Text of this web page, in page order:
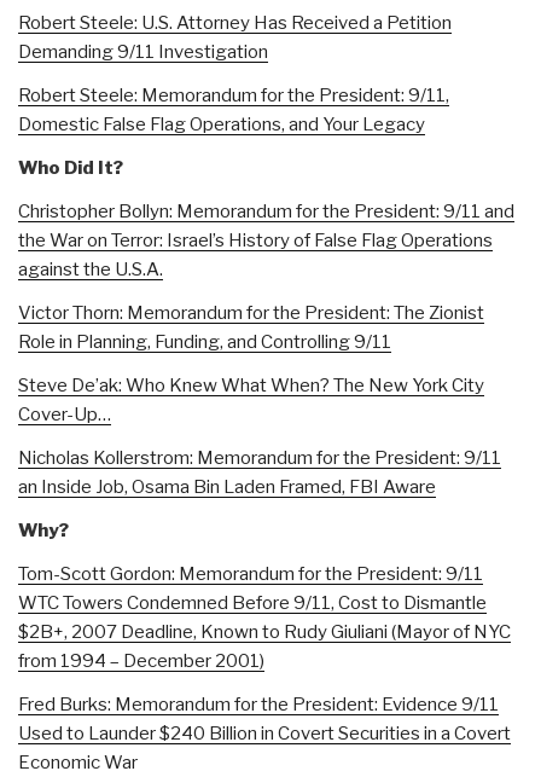
Robert Steele: U.S. Attorney Has Received a Petition
Demanding 9/11 Investigation
Robert Steele: Memorandum for the President: 9/11,
Domestic False Flag Operations, and Your Legacy
Who Did It?
Christopher Bollyn: Memorandum for the President: 9/11 and
the War on Terror: Israel’s History of False Flag Operations
against the U.S.A.
Victor Thorn: Memorandum for the President: The Zionist
Role in Planning, Funding, and Controlling 9/11
Steve De’ak: Who Knew What When? The New York City
Cover-Up…
Nicholas Kollerstrom: Memorandum for the President: 9/11
an Inside Job, Osama Bin Laden Framed, FBI Aware
Why?
Tom-Scott Gordon: Memorandum for the President: 9/11
WTC Towers Condemned Before 9/11, Cost to Dismantle
$2B+, 2007 Deadline, Known to Rudy Giuliani (Mayor of NYC
from 1994 – December 2001)
Fred Burks: Memorandum for the President: Evidence 9/11
Used to Launder $240 Billion in Covert Securities in a Covert
Economic War